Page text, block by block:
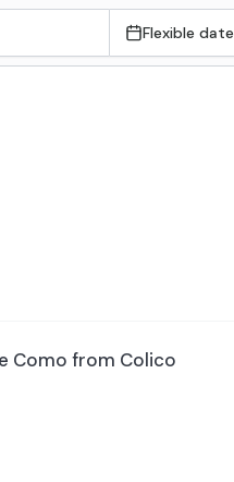
Flexible date
Como from Colico